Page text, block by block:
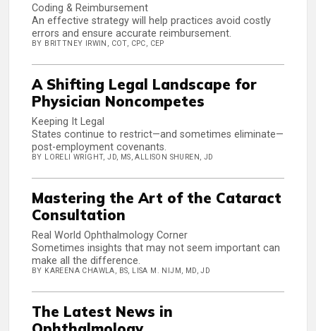
Coding & Reimbursement
An effective strategy will help practices avoid costly
errors and ensure accurate reimbursement.
BY BRITTNEY IRWIN, COT, CPC, CEP
A Shifting Legal Landscape for
Physician Noncompetes
Keeping It Legal
States continue to restrict—and sometimes eliminate—
post-employment covenants.
BY LORELI WRIGHT, JD, MS, ALLISON SHUREN, JD
Mastering the Art of the Cataract
Consultation
Real World Ophthalmology Corner
Sometimes insights that may not seem important can
make all the difference.
BY KAREENA CHAWLA, BS, LISA M. NIJM, MD, JD
The Latest News in